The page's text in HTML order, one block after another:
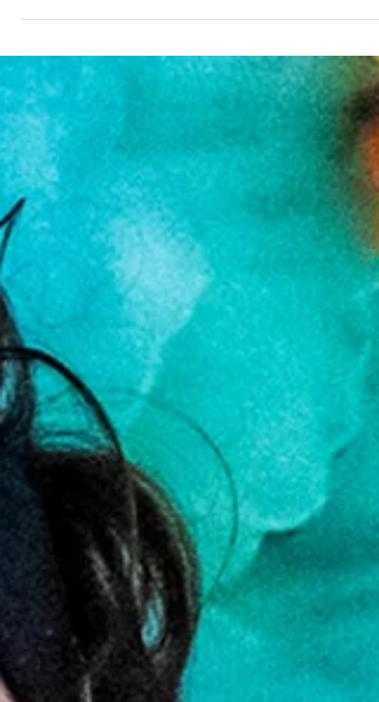
of The Adamantium Podcast.